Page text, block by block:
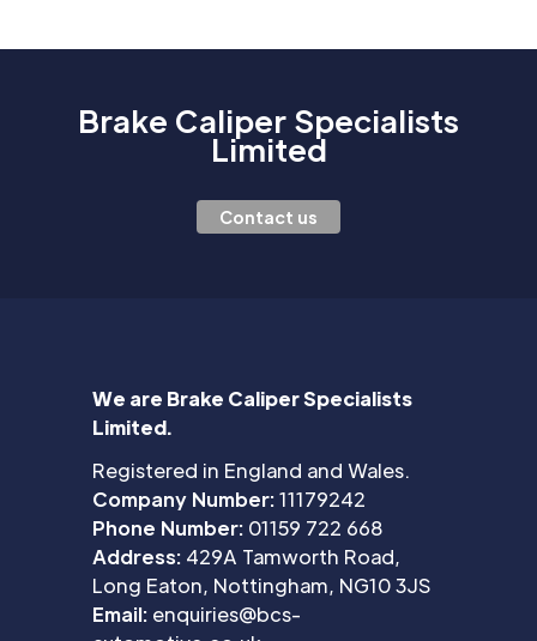
Brake Caliper Specialists
Limited
Contact us
We are Brake Caliper Specialists
Limited.
Registered in England and Wales.
Company Number:11179242
Phone Number: 01159 722 668
Address: 429A Tamworth Road,
Long Eaton, Nottingham, NG10 3JS
Email: enquiries@bcs-